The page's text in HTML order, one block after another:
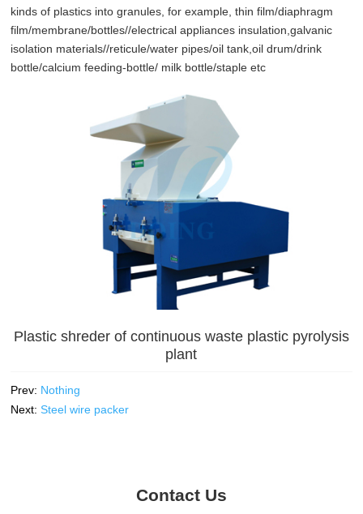
kinds of plastics into granules, for example, thin film/diaphragm
film/membrane/bottles//electrical appliances insulation,galvanic
isolation materials//reticule/water pipes/oil tank,oil drum/drink
bottle/calcium feeding-bottle/ milk bottle/staple etc
Plastic shreder of continuous waste plastic pyrolysis
plant
Prev: Nothing
Next:Steel wire packer
Contact Us